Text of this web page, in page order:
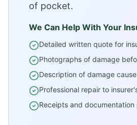
of pocket.
We Can Help With Your
Detailed written quote for
Photographs of damage
Description of damage
Professional repair to
Receipts and documentation